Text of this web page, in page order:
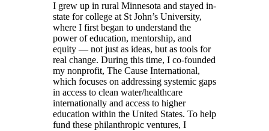
I grew up in rural Minnesota and stayed in-
state for college at St John’s University,
where I first began to understand the
power of education, mentorship, and
equity — not just as ideas, but as tools for
real change. During this time, I co-founded
my nonprofit, The Cause International,
which focuses on addressing systemic gaps
in access to clean water/healthcare
internationally and access to higher
education within the United States. To help
fund these philanthropic ventures, I